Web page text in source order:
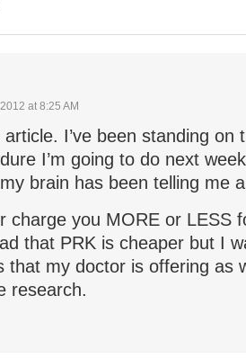
at 8:25 AM
I’ve been standing on
I’m going to do next
brain has been telling me
charge you MORE or LESS
that PRK is cheaper but I
that my doctor is offering as
research.